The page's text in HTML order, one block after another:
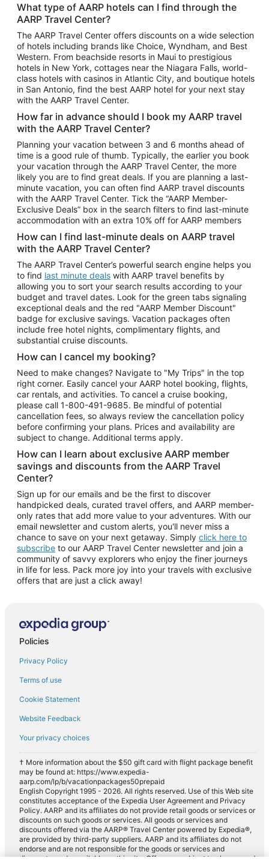
Vacation Package to Puerto Vallarta
Top Car Rental Destinations
Car Rentals in Orlando
Car Rentals in Las Vegas
Car Rentals in Phoenix
Car Rentals in Denver
Car Rentals in Los Angeles
Car Rentals in Tampa
Car Rentals in Atlanta
Car Rentals in Maui
Car Rentals in Seattle
Car Rentals in Portland
What type of AARP hotels can I find through the
AARP Travel Center?
The AARP Travel Center offers discounts on a wide selection
of hotels including brands like Choice, Wyndham, and Best
Western. From beachside resorts in Maui to prestigious
hotels in New York, cottages near the Niagara Falls, world-
class hotels with casinos in Atlantic City, and boutique hotels
in San Antonio, find the best AARP hotel for your next stay
with the AARP Travel Center.
How far in advance should I book my AARP travel
with the AARP Travel Center?
Planning your vacation between 3 and 6 months ahead of
time is a good rule of thumb. Typically, the earlier you book
your vacation through the AARP Travel Center, the more
likely you are to find great deals. If you are planning a last-
minute vacation, you can often find AARP travel discounts
with the AARP Travel Center. Tick the “AARP Member-
Exclusive Deals” box in the search filters to find last-minute
accommodation with an extra 10% off for AARP members
How can I find last-minute deals on AARP travel
with the AARP Travel Center?
The AARP Travel Center’s powerful search engine helps you
to find last minute deals with AARP travel benefits by
allowing you to sort your search results according to your
budget and travel dates. Look for the green tabs signaling
exceptional deals and the red "AARP Member Discount"
badge for exclusive savings. Vacation packages often
include free hotel nights, complimentary flights, and
substantial cruise discounts.
How can I cancel my booking?
Need to make changes? Navigate to "My Trips" in the top
right corner. Easily cancel your AARP hotel booking, flights,
car rentals, and activities. To cancel a cruise booking,
please call 1-800-491-9685. Be mindful of potential
cancellation fees, so always review the cancellation policy
before confirming your plans. Prices and availability are
subject to change. Additional terms apply.
How can I learn about exclusive AARP member
savings and discounts from the AARP Travel
Center?
Sign up for our emails and be the first to discover
handpicked deals, curated travel offers, and AARP member-
only rates that add more value to your adventures. With our
email newsletter and custom alerts, you'll never miss a
chance to save on your next getaway. Simply click here to
subscribe to our AARP Travel Center newsletter and join a
community of savvy explorers who enjoy the finer journeys
in life for less. Pack more joy into your travels with exclusive
offers that are just a click away!
Policies
Privacy Policy
Terms of use
Cookie Statement
Website Feedback
Your privacy choices
† More information about the $50 gift card with flight package benefit
may be found at: https://www.expedia-
aarp.com/lp/b/vacationpackages50prepaid
English Copyright 1995 - 2026. All rights reserved. Use of this Web site
constitutes acceptance of the Expedia User Agreement and Privacy
Policy. AARP and its affiliates do not provide retail goods or services or
discounts on such goods or services. All goods or services and
discounts offered via the AARP® Travel Center powered by Expedia®,
are provided by third-party suppliers. AARP and its affiliates do not
endorse and are not responsible for the goods or services and
discounts made available on this site. Offers are subject to change and